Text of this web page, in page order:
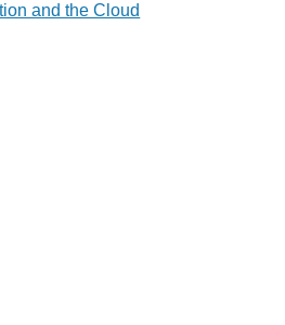
and the Cloud